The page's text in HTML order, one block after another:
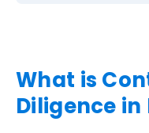
What is
Diligence in